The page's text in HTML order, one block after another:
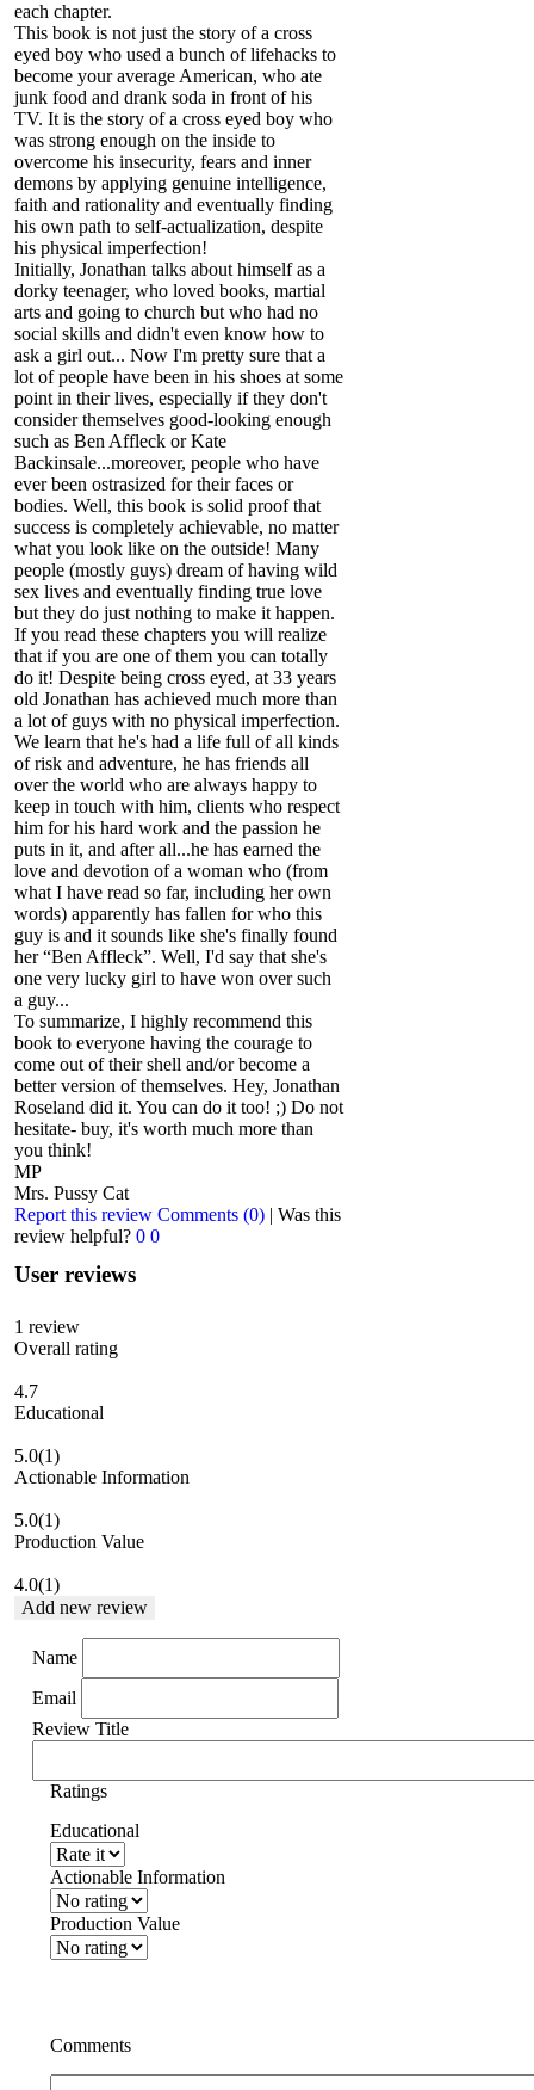
each chapter.
This book is not just the story of a cross
eyed boy who used a bunch of lifehacks to
become your average American, who ate
junk food and drank soda in front of his
TV. It is the story of a cross eyed boy who
was strong enough on the inside to
overcome his insecurity, fears and inner
demons by applying genuine intelligence,
faith and rationality and eventually finding
his own path to self-actualization, despite
his physical imperfection!
Initially, Jonathan talks about himself as a
dorky teenager, who loved books, martial
arts and going to church but who had no
social skills and didn't even know how to
ask a girl out... Now I'm pretty sure that a
lot of people have been in his shoes at some
point in their lives, especially if they don't
consider themselves good-looking enough
such as Ben Affleck or Kate
Backinsale...moreover, people who have
ever been ostrasized for their faces or
bodies. Well, this book is solid proof that
success is completely achievable, no matter
what you look like on the outside! Many
people (mostly guys) dream of having wild
sex lives and eventually finding true love
but they do just nothing to make it happen.
If you read these chapters you will realize
that if you are one of them you can totally
do it! Despite being cross eyed, at 33 years
old Jonathan has achieved much more than
a lot of guys with no physical imperfection.
We learn that he's had a life full of all kinds
of risk and adventure, he has friends all
over the world who are always happy to
keep in touch with him, clients who respect
him for his hard work and the passion he
puts in it, and after all...he has earned the
love and devotion of a woman who (from
what I have read so far, including her own
words) apparently has fallen for who this
guy is and it sounds like she's finally found
her “Ben Affleck”. Well, I'd say that she's
one very lucky girl to have won over such
a guy...
To summarize, I highly recommend this
book to everyone having the courage to
come out of their shell and/or become a
better version of themselves. Hey, Jonathan
Roseland did it. You can do it too! ;) Do not
hesitate- buy, it's worth much more than
you think!
MP
Mrs. Pussy Cat
Report this review Comments (0) | Was this
review helpful? 0 0
User reviews
1 review
Overall rating
4.7
Educational
5.0(1)
Actionable Information
5.0(1)
Production Value
4.0(1)
Add new review
Name
Email
Review Title
Ratings
Educational
Actionable Information
Production Value
Comments